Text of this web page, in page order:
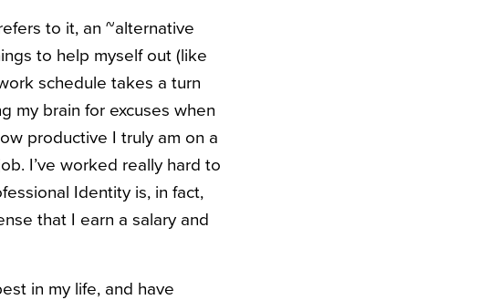
to it, an ~alternative
to help myself out (like
schedule takes a turn
my brain for excuses when
productive I truly am on a
I’ve worked really hard to
Identity is, in fact,
that I earn a salary and
in my life, and have